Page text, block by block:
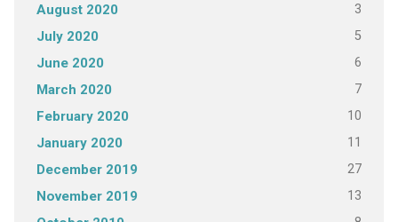
August 2020 3
July 2020 5
June 2020 6
March 2020 7
February 2020 10
January 2020 11
December 2019 27
November 2019 13